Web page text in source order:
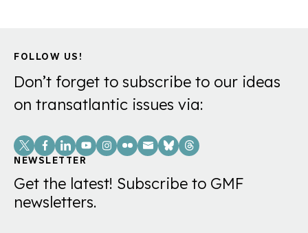
FOLLOW US!
Don’t forget to subscribe to our ideas
on transatlantic issues via:
Social
Links
NEWSLETTER
Get the latest! Subscribe to GMF
newsletters.